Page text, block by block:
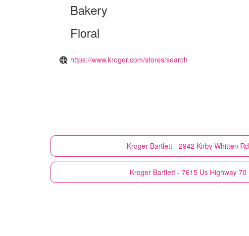
Bakery
Floral
https://www.kroger.com/stores/search
Kroger Bartlett - 2942 Kirby Whitten Rd
Kroger Bartlett - 7615 Us Highway 70